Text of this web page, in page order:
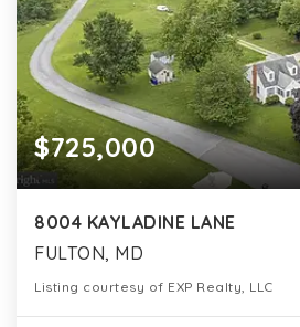
$725,000
8004 KAYLADINE LANE
FULTON, MD
Listing courtesy of EXP Realty, LLC